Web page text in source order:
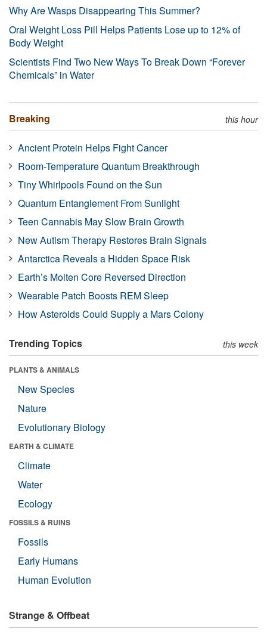
Why Are Wasps Disappearing This Summer?
Oral Weight Loss Pill Helps Patients Lose up to 12% of
Body Weight
Scientists Find Two New Ways To Break Down “Forever
Chemicals” in Water
Breaking this hour
Ancient Protein Helps Fight Cancer
Room-Temperature Quantum Breakthrough
Tiny Whirlpools Found on the Sun
Quantum Entanglement From Sunlight
Teen Cannabis May Slow Brain Growth
New Autism Therapy Restores Brain Signals
Antarctica Reveals a Hidden Space Risk
Earth’s Molten Core Reversed Direction
Wearable Patch Boosts REM Sleep
How Asteroids Could Supply a Mars Colony
Trending Topics this week
PLANTS & ANIMALS
New Species
Nature
Evolutionary Biology
EARTH & CLIMATE
Climate
Water
Ecology
FOSSILS & RUINS
Fossils
Early Humans
Human Evolution
Strange & Offbeat